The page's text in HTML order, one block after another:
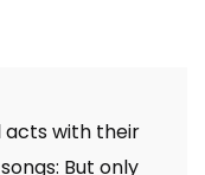
acts with their
But only